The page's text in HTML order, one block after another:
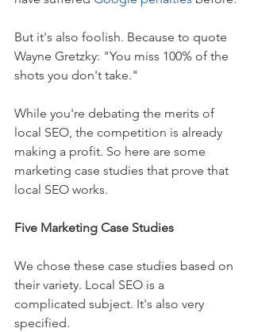
But it's also foolish. Because to quote
Wayne Gretzky: "You miss 100% of the
shots you don't take."
While you're debating the merits of
local SEO, the competition is already
making a profit. So here are some
marketing case studies that prove that
local SEO works.
Five Marketing Case Studies
We chose these case studies based on
their variety. Local SEO is a
complicated subject. It's also very
specified.